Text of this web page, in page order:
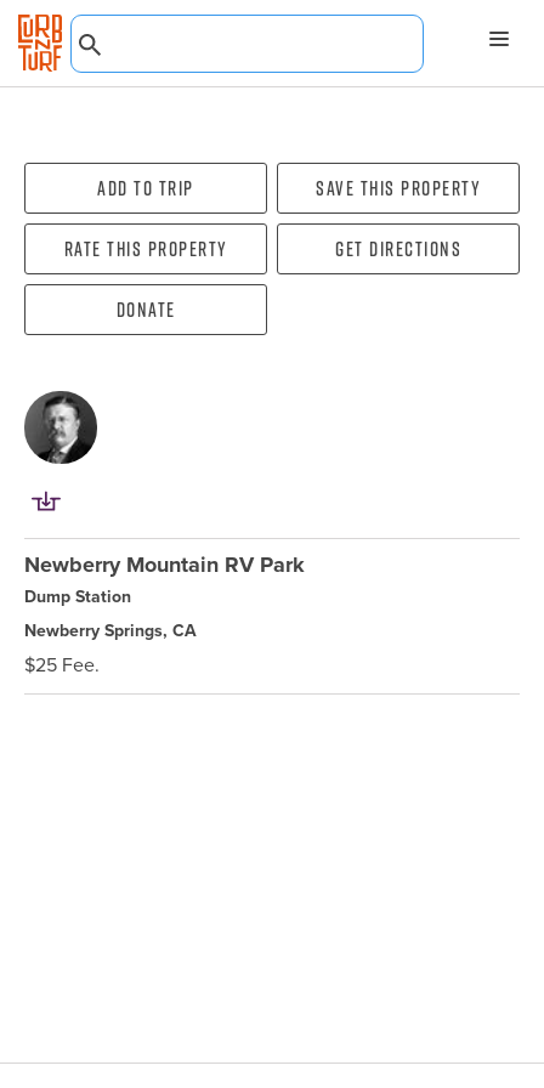
Add To Trip Save this property
Rate this property Get directions
Donate
Newberry Mountain RV Park
Dump Station
Newberry Springs, CA
$25 Fee.